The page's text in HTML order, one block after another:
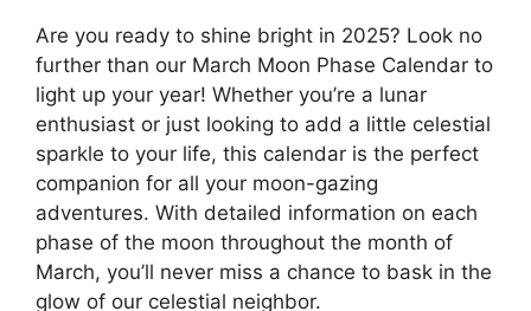
Are you ready to shine bright in 2025? Look no
further than our March Moon Phase Calendar to
light up your year! Whether you’re a lunar
enthusiast or just looking to add a little celestial
sparkle to your life, this calendar is the perfect
companion for all your moon-gazing
adventures. With detailed information on each
phase of the moon throughout the month of
March, you’ll never miss a chance to bask in the
glow of our celestial neighbor.